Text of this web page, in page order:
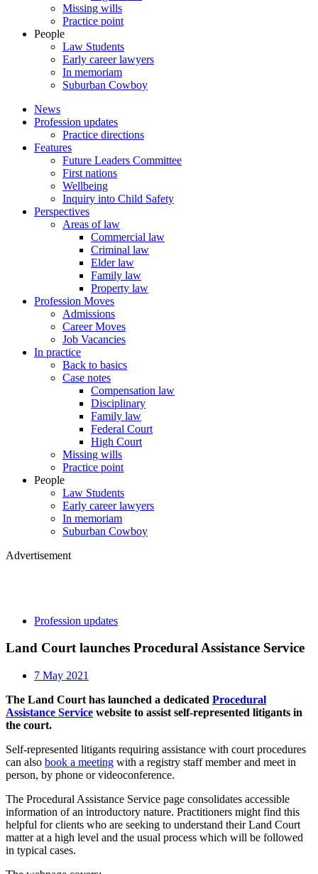
Missing wills
Practice point
People
Law Students
Early career lawyers
In memoriam
Suburban Cowboy
News
Profession updates
Practice directions
Features
Future Leaders Committee
First nations
Wellbeing
Inquiry into Child Safety
Perspectives
Areas of law
Commercial law
Criminal law
Elder law
Family law
Property law
Profession Moves
Admissions
Career Moves
Job Vacancies
In practice
Back to basics
Case notes
Compensation law
Disciplinary
Family law
Federal Court
High Court
Missing wills
Practice point
People
Law Students
Early career lawyers
In memoriam
Suburban Cowboy
Advertisement
Profession updates
Land Court launches Procedural Assistance Service
7 May 2021
The Land Court has launched a dedicated Procedural
Assistance Service website to assist self-represented litigants in
the court.
Self-represented litigants requiring assistance with court procedures
can also book a meeting with a registry staff member and meet in
person, by phone or videoconference.
The Procedural Assistance Service page consolidates accessible
information of an introductory nature. Practitioners might find this
helpful for clients who are seeking to understand their Land Court
matter at a high level and the usual process which will be followed
in typical cases.